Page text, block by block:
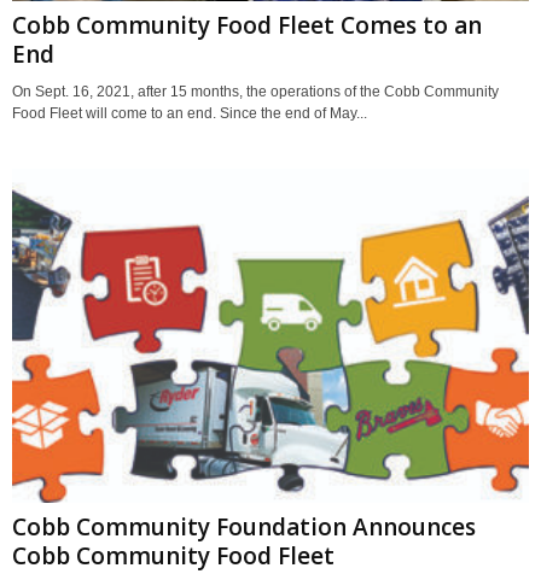
Cobb Community Food Fleet Comes to an
End
On Sept. 16, 2021, after 15 months, the operations of the Cobb Community
Food Fleet will come to an end. Since the end of May...
Cobb Community Foundation Announces
Cobb Community Food Fleet